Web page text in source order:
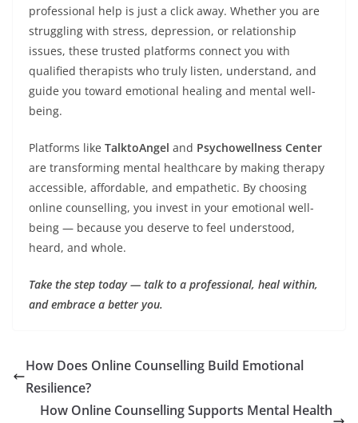
professional help is just a click away. Whether you are
struggling with stress, depression, or relationship
issues, these trusted platforms connect you with
qualified therapists who truly listen, understand, and
guide you toward emotional healing and mental well-
being.
Platforms like TalktoAngel and Psychowellness Center
are transforming mental healthcare by making therapy
accessible, affordable, and empathetic. By choosing
online counselling, you invest in your emotional well-
being — because you deserve to feel understood,
heard, and whole.
Take the step today — talk to a professional, heal within,
and embrace a better you.
How Does Online Counselling Build Emotional
Resilience?
How Online Counselling Supports Mental Health